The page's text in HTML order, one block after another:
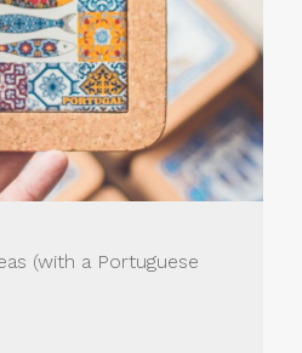
(with a Portuguese